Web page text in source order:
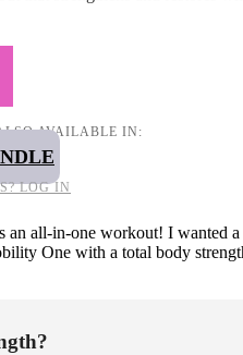
AVAILABLE IN:
LOG IN
all-in-one workout! I wanted a
One with a total body